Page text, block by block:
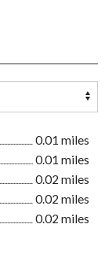
0.01 miles
0.01 miles
0.02 miles
0.02 miles
0.02 miles